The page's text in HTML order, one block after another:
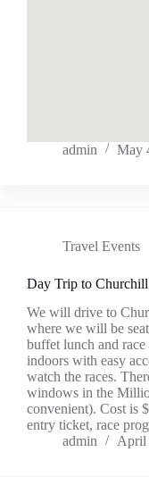
admin May
Travel Events
Day Trip to
We will drive to
where we will be
buffet lunch and
indoors with easy
watch the races.
windows in the
convenient). Cost is
entry ticket, race
admin
April